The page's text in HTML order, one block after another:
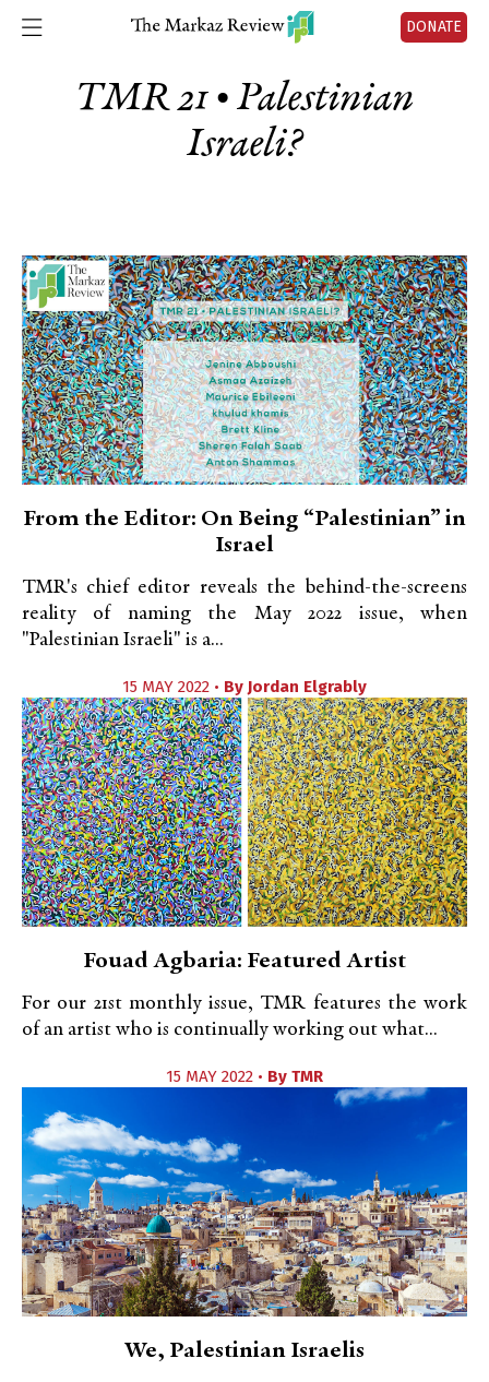
DONATE
TMR 21 • Palestinian
Israeli?
From the Editor: On Being “Palestinian” in
Israel
TMR's chief editor reveals the behind-the-screens
reality of naming the May 2022 issue, when
"Palestinian Israeli" is a...
15 MAY 2022 • By Jordan Elgrably
Fouad Agbaria: Featured Artist
For our 21st monthly issue, TMR features the work
of an artist who is continually working out what...
15 MAY 2022 • By TMR
We, Palestinian Israelis